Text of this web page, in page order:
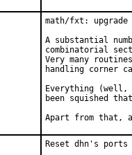
math/fxt: upgrade
A substantial
combinatorial
Very many
handling corner
Everything (well,
been squished
Apart from that,
Reset dhn's ports